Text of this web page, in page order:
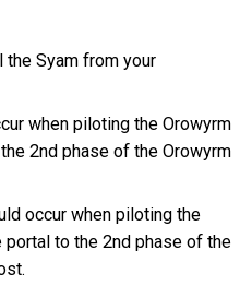
Syam from your
when piloting the Orowyrm
2nd phase of the Orowyrm
occur when piloting the
portal to the 2nd phase of the